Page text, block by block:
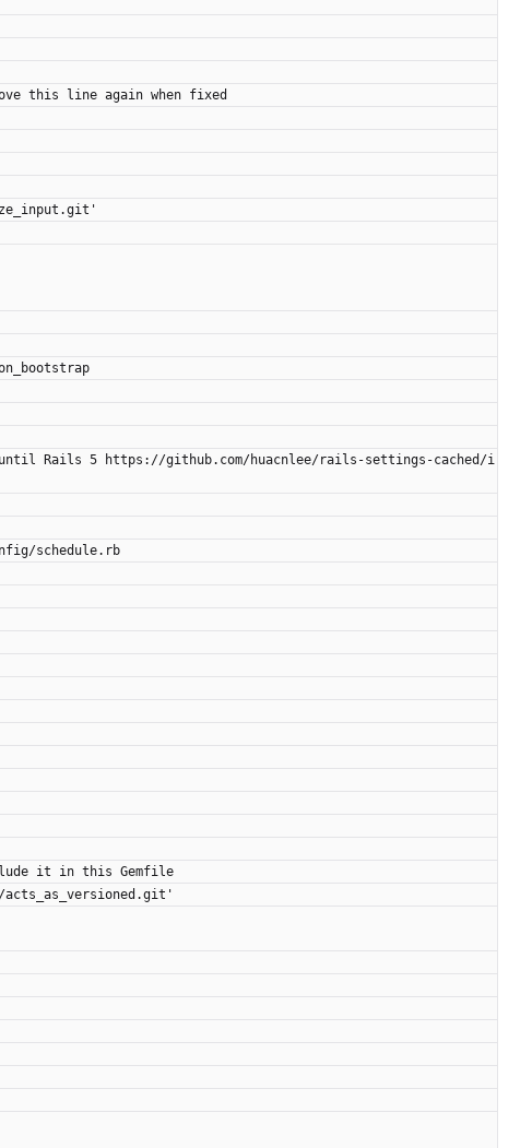
this line again when fixed
Rails 5 https://github.com/huacnlee/rails-settings-cached/i
schedule.rb
it in this Gemfile